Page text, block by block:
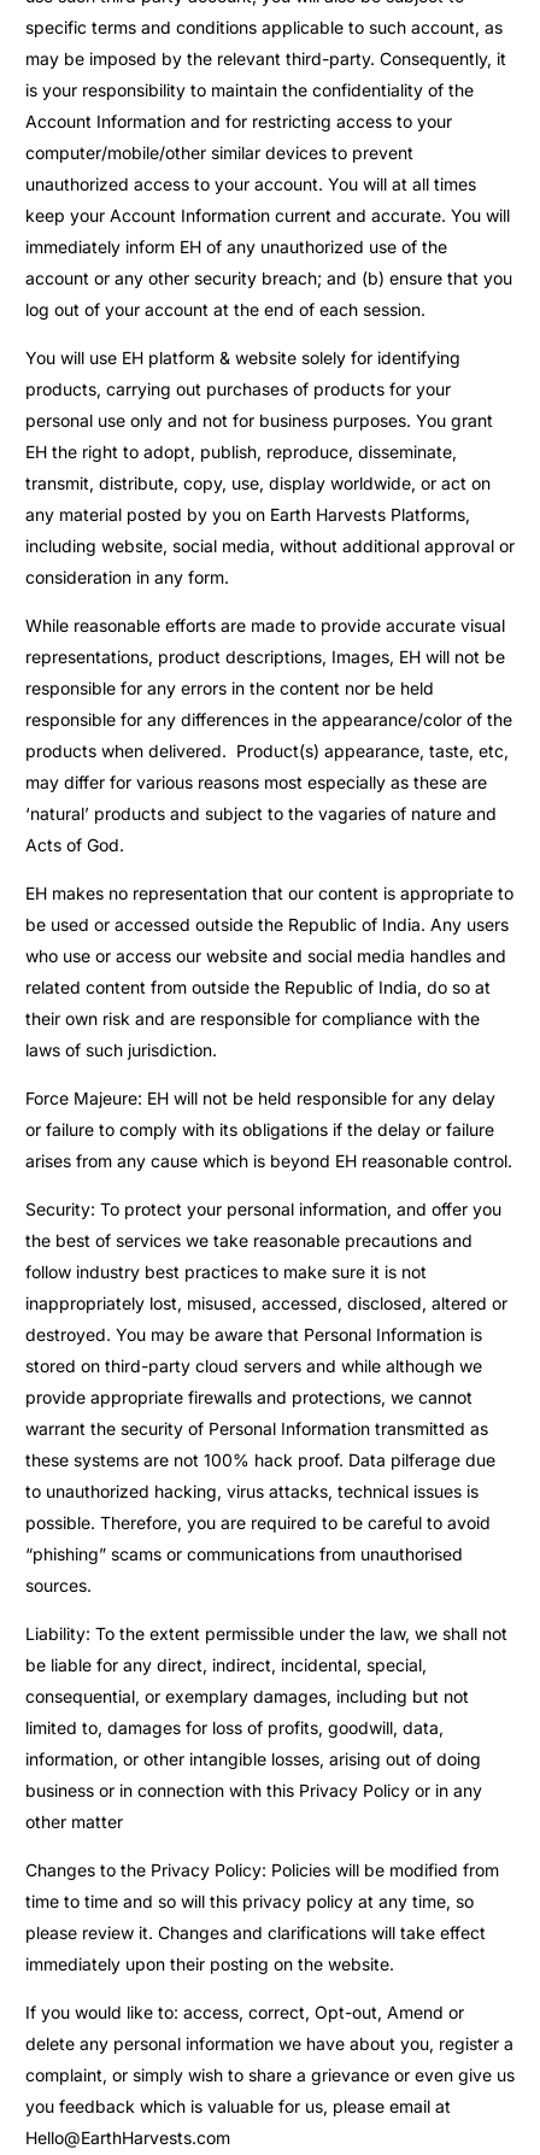
specific terms and conditions applicable to such account, as
may be imposed by the relevant third-party. Consequently, it
is your responsibility to maintain the confidentiality of the
Account Information and for restricting access to your
computer/mobile/other similar devices to prevent
unauthorized access to your account. You will at all times
keep your Account Information current and accurate. You will
immediately inform EH of any unauthorized use of the
account or any other security breach; and (b) ensure that you
log out of your account at the end of each session.
You will use EH platform & website solely for identifying
products, carrying out purchases of products for your
personal use only and not for business purposes. You grant
EH the right to adopt, publish, reproduce, disseminate,
transmit, distribute, copy, use, display worldwide, or act on
any material posted by you on Earth Harvests Platforms,
including website, social media, without additional approval or
consideration in any form.
While reasonable efforts are made to provide accurate visual
representations, product descriptions, Images, EH will not be
responsible for any errors in the content nor be held
responsible for any differences in the appearance/color of the
products when delivered. Product(s) appearance, taste, etc,
may differ for various reasons most especially as these are
‘natural’ products and subject to the vagaries of nature and
Acts of God.
EH makes no representation that our content is appropriate to
be used or accessed outside the Republic of India. Any users
who use or access our website and social media handles and
related content from outside the Republic of India, do so at
their own risk and are responsible for compliance with the
laws of such jurisdiction.
Force Majeure: EH will not be held responsible for any delay
or failure to comply with its obligations if the delay or failure
arises from any cause which is beyond EH reasonable control.
Security: To protect your personal information, and offer you
the best of services we take reasonable precautions and
follow industry best practices to make sure it is not
inappropriately lost, misused, accessed, disclosed, altered or
destroyed. You may be aware that Personal Information is
stored on third-party cloud servers and while although we
provide appropriate firewalls and protections, we cannot
warrant the security of Personal Information transmitted as
these systems are not 100% hack proof. Data pilferage due
to unauthorized hacking, virus attacks, technical issues is
possible. Therefore, you are required to be careful to avoid
“phishing” scams or communications from unauthorised
sources.
Liability: To the extent permissible under the law, we shall not
be liable for any direct, indirect, incidental, special,
consequential, or exemplary damages, including but not
limited to, damages for loss of profits, goodwill, data,
information, or other intangible losses, arising out of doing
business or in connection with this Privacy Policy or in any
other matter
Changes to the Privacy Policy: Policies will be modified from
time to time and so will this privacy policy at any time, so
please review it. Changes and clarifications will take effect
immediately upon their posting on the website.
If you would like to: access, correct, Opt-out, Amend or
delete any personal information we have about you, register a
complaint, or simply wish to share a grievance or even give us
you feedback which is valuable for us, please email at
Hello@EarthHarvests.com